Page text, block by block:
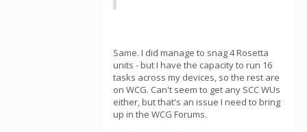
Same. I did manage to snag 4 Rosetta
units - but I have the capacity to run 16
tasks across my devices, so the rest are
on WCG. Can't seem to get any SCC WUs
either, but that's an issue I need to bring
up in the WCG Forums.